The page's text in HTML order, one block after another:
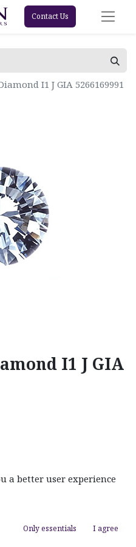
Contact Us
I1 J GIA 5266169991
I1 J GIA
a better user experience
Only essentials I agree